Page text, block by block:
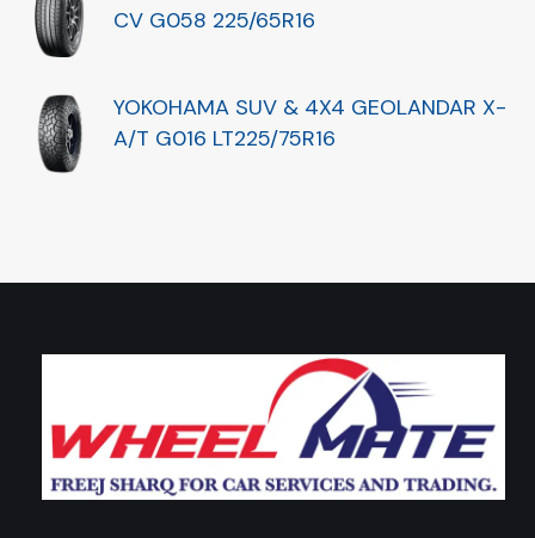
CV G058 225/65R16
YOKOHAMA SUV & 4X4 GEOLANDAR X-
A/T G016 LT225/75R16